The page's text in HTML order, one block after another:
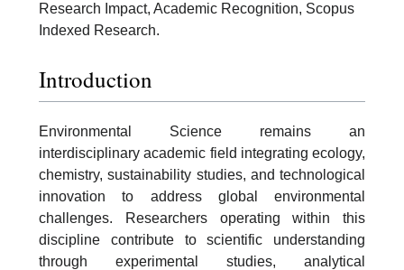
Research Impact, Academic Recognition, Scopus
Indexed Research.
Introduction
Environmental Science remains an
interdisciplinary academic field integrating ecology,
chemistry, sustainability studies, and technological
innovation to address global environmental
challenges. Researchers operating within this
discipline contribute to scientific understanding
through experimental studies, analytical